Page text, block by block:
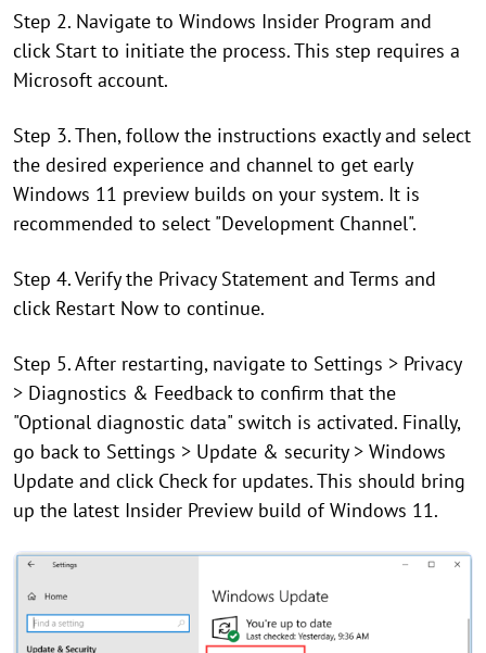
Step 2. Navigate to Windows Insider Program and
click Start to initiate the process. This step requires a
Microsoft account.
Step 3. Then, follow the instructions exactly and select
the desired experience and channel to get early
Windows 11 preview builds on your system. It is
recommended to select "Development Channel".
Step 4. Verify the Privacy Statement and Terms and
click Restart Now to continue.
Step 5. After restarting, navigate to Settings > Privacy
> Diagnostics & Feedback to confirm that the
"Optional diagnostic data" switch is activated. Finally,
go back to Settings > Update & security > Windows
Update and click Check for updates. This should bring
up the latest Insider Preview build of Windows 11.